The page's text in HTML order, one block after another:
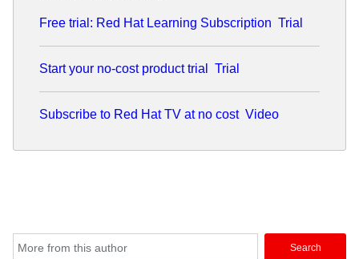
Free trial: Red Hat Learning Subscription Trial
Start your no-cost product trial Trial
Subscribe to Red Hat TV at no cost Video
Search